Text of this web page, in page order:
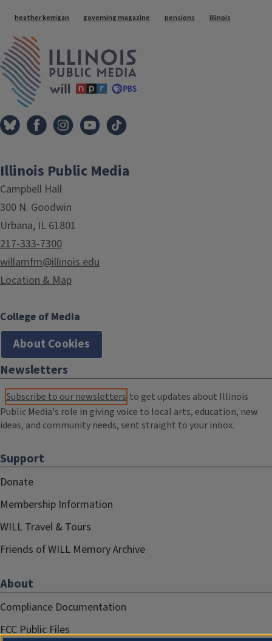
Tags
heather kerrigan governing magazine pensions illinois
Illinois Public Media
Campbell Hall
300 N. Goodwin
Urbana, IL 61801
217-333-7300
willamfm@illinois.edu
Location & Map
College of Media
About Cookies
Newsletters
Subscribe to our newsletters to get updates about Illinois
Public Media's role in giving voice to local arts, education, new
ideas, and community needs, sent straight to your inbox.
Support
Donate
Membership Information
WILL Travel & Tours
Friends of WILL Memory Archive
About
Compliance Documentation
FCC Public Files